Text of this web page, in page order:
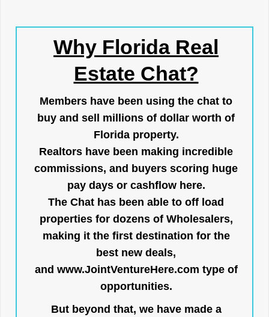
Why Florida Real
Estate Chat?
Members have been using the chat to
buy and sell millions of dollar worth of
Florida property.
Realtors have been making incredible
commissions, and buyers scoring huge
pay days or cashflow here.
The Chat has been able to off load
properties for dozens of Wholesalers,
making it the first destination for the
best new deals,
and www.JointVentureHere.com type of
opportunities.
But beyond that, we have made a